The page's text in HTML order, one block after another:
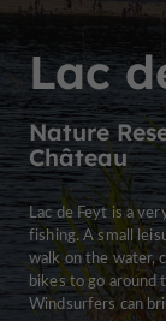
Lac
Nature
Château
Lac de Feyt is a
fishing. A small
walk on the water,
bikes to go around
Windsurfers can